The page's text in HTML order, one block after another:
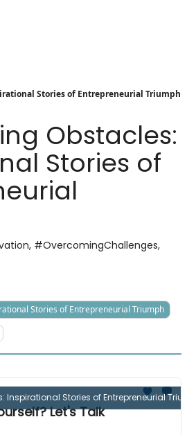
Stories of Entrepreneurial Triumph
Obstacles:
Stories of
#OvercomingChallenges,
Stories of Entrepreneurial Triumph
Inspirational Stories of Entrepreneurial
Let's Talk